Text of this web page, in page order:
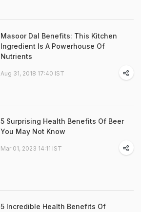
Masoor Dal Benefits: This Kitchen
Ingredient Is A Powerhouse Of
Nutrients
Aug 31, 2018 17:40 IST
5 Surprising Health Benefits Of Beer
You May Not Know
Mar 01, 2023 14:11 IST
5 Incredible Health Benefits Of